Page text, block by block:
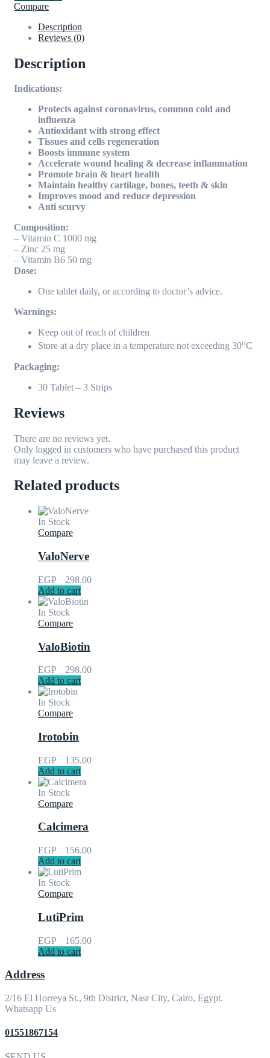
Compare
Description
Reviews (0)
Description
Indications:
Protects against coronavirus, common cold and
influenza
Antioxidant with strong effect
Tissues and cells regeneration
Boosts immune system
Accelerate wound healing & decrease inflammation
Promote brain & heart health
Maintain healthy cartilage, bones, teeth & skin
Improves mood and reduce depression
Anti scurvy
Composition:
– Vitamin C 1000 mg
– Zinc 25 mg
– Vitamin B6 50 mg
Dose:
One tablet daily, or according to doctor’s advice.
Warnings:
Keep out of reach of children
Store at a dry place in a temperature not exceeding 30oC
Packaging:
30 Tablet – 3 Strips
Reviews
There are no reviews yet.
Only logged in customers who have purchased this product
may leave a review.
Related products
In Stock
Compare
ValoNerve
EGP
298.00
Add to cart
In Stock
Compare
ValoBiotin
EGP
298.00
Add to cart
In Stock
Compare
Irotobin
EGP
135.00
Add to cart
In Stock
Compare
Calcimera
EGP
156.00
Add to cart
In Stock
Compare
LutiPrim
EGP
165.00
Add to cart
Address
2/16 El Horreya St., 9th District, Nasr City, Cairo, Egypt.
Whatsapp Us
01551867154